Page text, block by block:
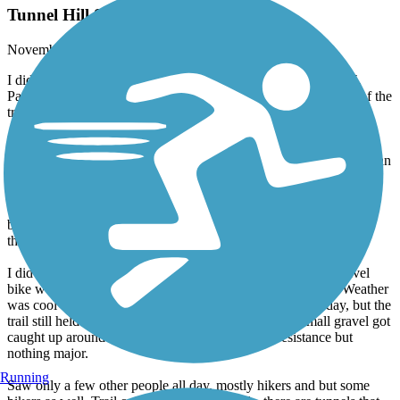
Tunnel Hill State Trail Century Ride
November, 2025 by
I did the Tunnel Hill Trail for my first 100 mile ride on 11/1/25.
Parked in Harrisburg off Barnett St and biked to the south end of the
trail at the Barkhausen Cache River Wetlands Center and back.
Trail surface is almost all hard packed crushed gravel with small
paved sections through Harrisburg. Fairly smooth throughout. for an
unpaved trail. No big hills but several long low grade
inclines/declines. In the woods and forest the whole time except
when passing through towns. There are water stations and
bathrooms along the trail, though they were locked when I was
there.
I did my ride on a Specialized road bike on 28mm tires. A gravel
bike would probably be optimal, but the road bike did fine. Weather
was cool and cloudy with some rain in the middle of the day, but the
trail still held up well even with the light rain. Some small gravel got
caught up around my brakes adding some extra resistance but
nothing major.
Saw only a few other people all day, mostly hikers and but some
Running